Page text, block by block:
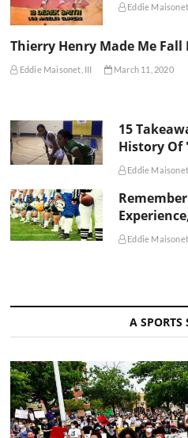
Eddie
Thierry Henry Made Me Fall
Eddie Maisonet, III March 11, 2020
15
History Of
Eddie
Eddie
A SPORTS